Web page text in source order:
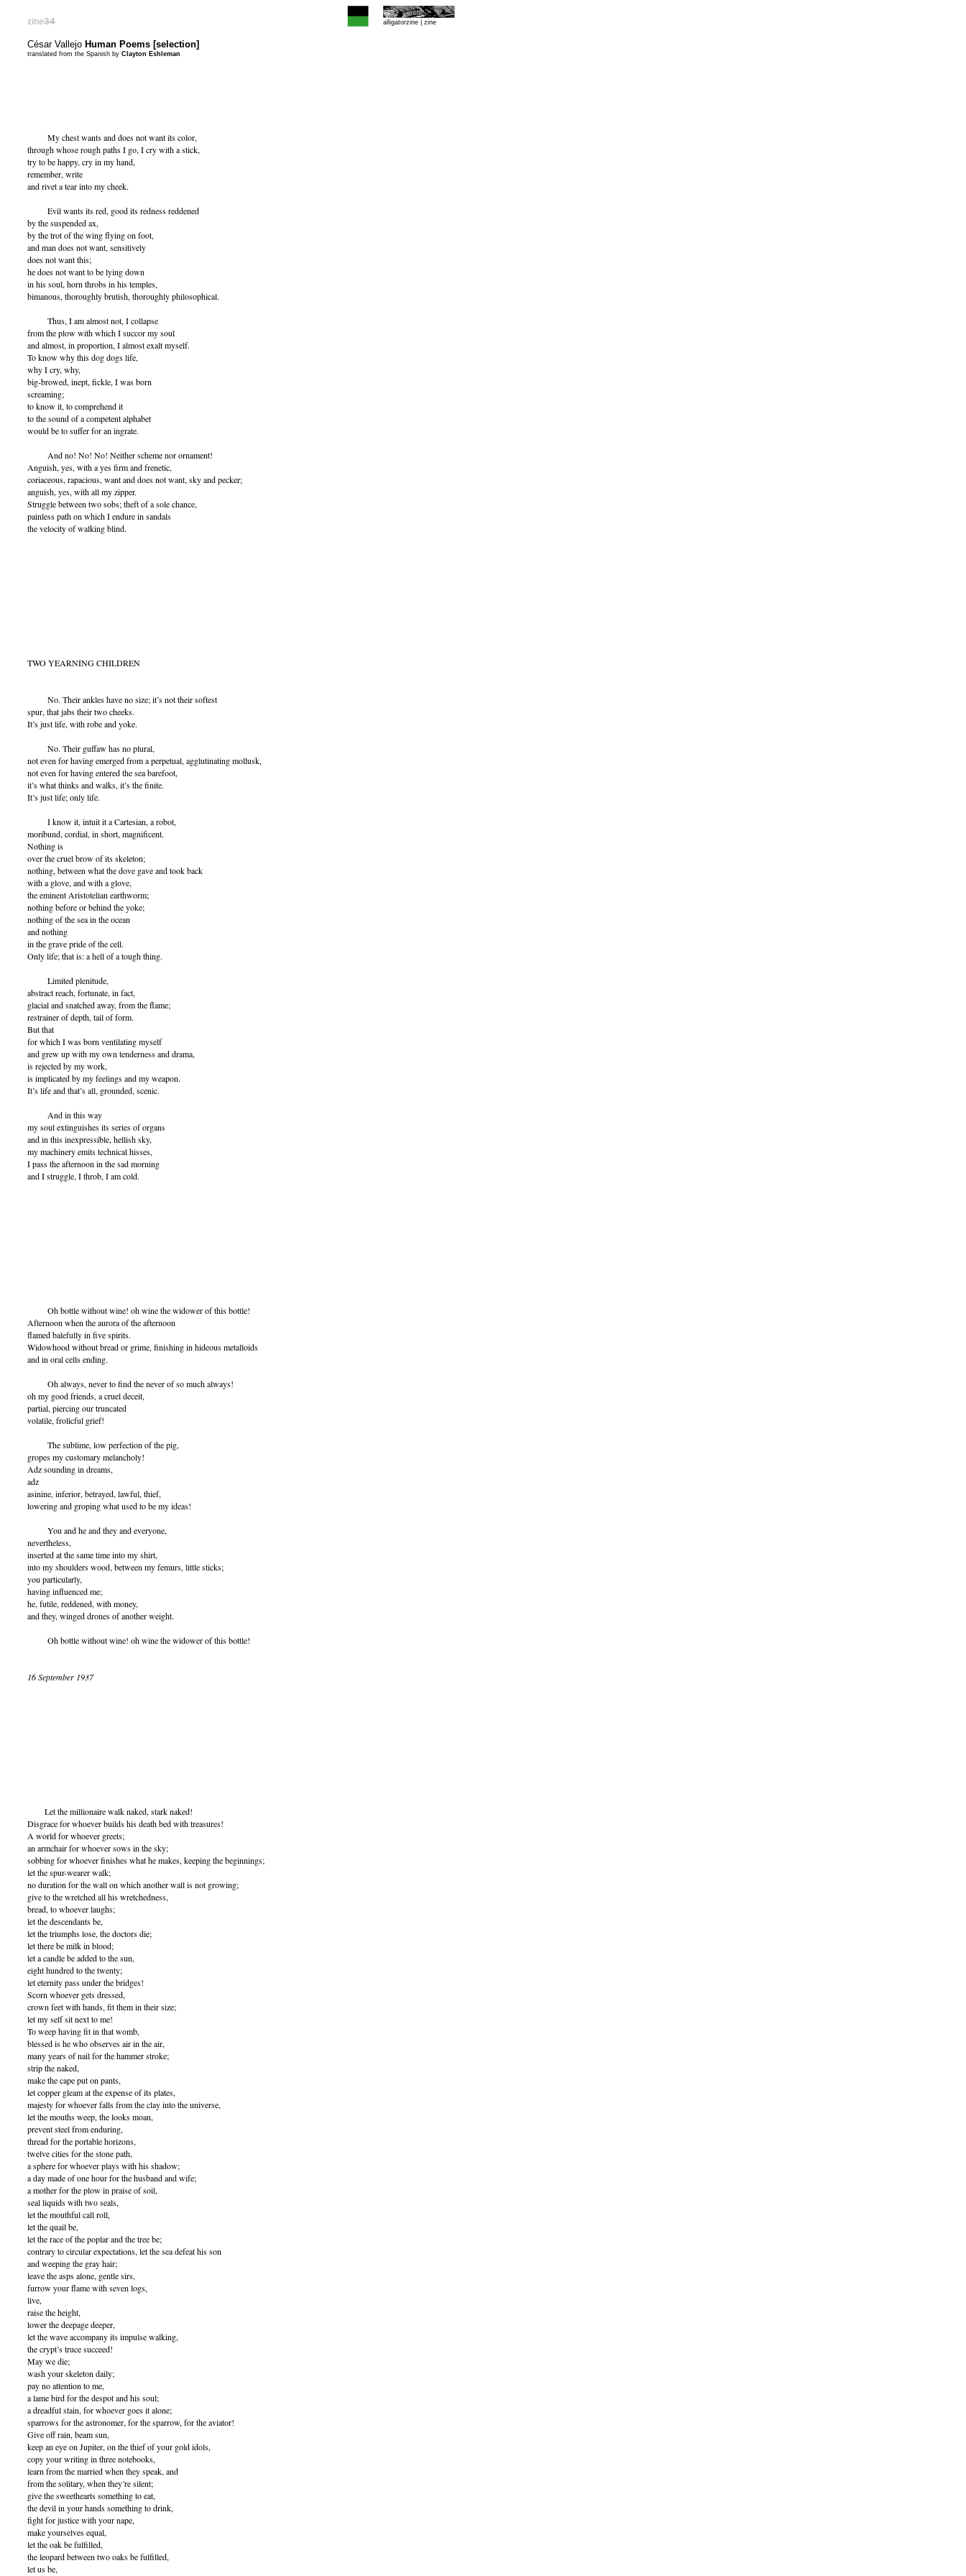
zine34
César Vallejo Human Poems [selection]
translated from the Spanish by Clayton Eshleman
alligatorzine | zine
My chest wants and does not want its color,
through whose rough paths I go, I cry with a stick,
try to be happy, cry in my hand,
remember, write
and rivet a tear into my cheek.
Evil wants its red, good its redness reddened
by the suspended ax,
by the trot of the wing flying on foot,
and man does not want, sensitively
does not want this;
he does not want to be lying down
in his soul, horn throbs in his temples,
bimanous, thoroughly brutish, thoroughly philosophical.
Thus, I am almost not, I collapse
from the plow with which I succor my soul
and almost, in proportion, I almost exalt myself.
To know why this dog dogs life,
why I cry, why,
big-browed, inept, fickle, I was born
screaming;
to know it, to comprehend it
to the sound of a competent alphabet
would be to suffer for an ingrate.
And no! No! No! Neither scheme nor ornament!
Anguish, yes, with a yes firm and frenetic,
coriaceous, rapacious, want and does not want, sky and pecker;
anguish, yes, with all my zipper.
Struggle between two sobs; theft of a sole chance,
painless path on which I endure in sandals
the velocity of walking blind.
TWO YEARNING CHILDREN
No. Their ankles have no size; it’s not their softest
spur, that jabs their two cheeks.
It’s just life, with robe and yoke.
No. Their guffaw has no plural,
not even for having emerged from a perpetual, agglutinating mollusk,
not even for having entered the sea barefoot,
it’s what thinks and walks, it’s the finite.
It’s just life; only life.
I know it, intuit it a Cartesian, a robot,
moribund, cordial, in short, magnificent.
Nothing is
over the cruel brow of its skeleton;
nothing, between what the dove gave and took back
with a glove, and with a glove,
the eminent Aristotelian earthworm;
nothing before or behind the yoke;
nothing of the sea in the ocean
and nothing
in the grave pride of the cell.
Only life; that is: a hell of a tough thing.
Limited plenitude,
abstract reach, fortunate, in fact,
glacial and snatched away, from the flame;
restrainer of depth, tail of form.
But that
for which I was born ventilating myself
and grew up with my own tenderness and drama,
is rejected by my work,
is implicated by my feelings and my weapon.
It’s life and that’s all, grounded, scenic.
And in this way
my soul extinguishes its series of organs
and in this inexpressible, hellish sky,
my machinery emits technical hisses,
I pass the afternoon in the sad morning
and I struggle, I throb, I am cold.
Oh bottle without wine! oh wine the widower of this bottle!
Afternoon when the aurora of the afternoon
flamed balefully in five spirits.
Widowhood without bread or grime, finishing in hideous metalloids
and in oral cells ending.
Oh always, never to find the never of so much always!
oh my good friends, a cruel deceit,
partial, piercing our truncated
volatile, frolicful grief!
The sublime, low perfection of the pig,
gropes my customary melancholy!
Adz sounding in dreams,
adz
asinine, inferior, betrayed, lawful, thief,
lowering and groping what used to be my ideas!
You and he and they and everyone,
nevertheless,
inserted at the same time into my shirt,
into my shoulders wood, between my femurs, little sticks;
you particularly,
having influenced me;
he, futile, reddened, with money,
and they, winged drones of another weight.
Oh bottle without wine! oh wine the widower of this bottle!
16 September 1937
Let the millionaire walk naked, stark naked!
Disgrace for whoever builds his death bed with treasures!
A world for whoever greets;
an armchair for whoever sows in the sky;
sobbing for whoever finishes what he makes, keeping the beginnings;
let the spur-wearer walk;
no duration for the wall on which another wall is not growing;
give to the wretched all his wretchedness,
bread, to whoever laughs;
let the descendants be,
let the triumphs lose, the doctors die;
let there be milk in blood;
let a candle be added to the sun,
eight hundred to the twenty;
let eternity pass under the bridges!
Scorn whoever gets dressed,
crown feet with hands, fit them in their size;
let my self sit next to me!
To weep having fit in that womb,
blessed is he who observes air in the air,
many years of nail for the hammer stroke;
strip the naked,
make the cape put on pants,
let copper gleam at the expense of its plates,
majesty for whoever falls from the clay into the universe,
let the mouths weep, the looks moan,
prevent steel from enduring,
thread for the portable horizons,
twelve cities for the stone path,
a sphere for whoever plays with his shadow;
a day made of one hour for the husband and wife;
a mother for the plow in praise of soil,
seal liquids with two seals,
let the mouthful call roll,
let the quail be,
let the race of the poplar and the tree be;
contrary to circular expectations, let the sea defeat his son
and weeping the gray hair;
leave the asps alone, gentle sirs,
furrow your flame with seven logs,
live,
raise the height,
lower the deepage deeper,
let the wave accompany its impulse walking,
the crypt’s truce succeed!
May we die;
wash your skeleton daily;
pay no attention to me,
a lame bird for the despot and his soul;
a dreadful stain, for whoever goes it alone;
sparrows for the astronomer, for the sparrow, for the aviator!
Give off rain, beam sun,
keep an eye on Jupiter, on the thief of your gold idols,
copy your writing in three notebooks,
learn from the married when they speak, and
from the solitary, when they’re silent;
give the sweethearts something to eat,
the devil in your hands something to drink,
fight for justice with your nape,
make yourselves equal,
let the oak be fulfilled,
the leopard between two oaks be fulfilled,
let us be,